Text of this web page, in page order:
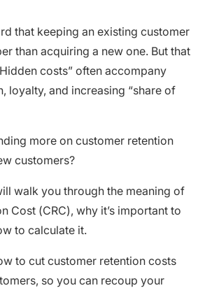
that keeping an existing customer
than acquiring a new one. But that
costs” often accompany
loyalty, and increasing “share of
more on customer retention
customers?
walk you through the meaning of
Cost (CRC), why it’s important to
to calculate it.
to cut customer retention costs
so you can recoup your